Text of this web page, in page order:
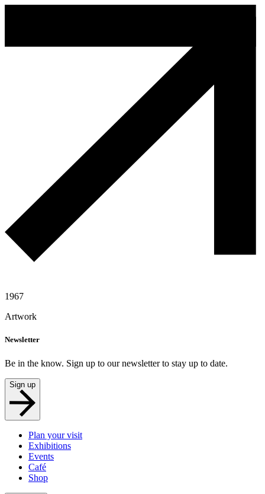
1967
Artwork
Newsletter
Be in the know. Sign up to our newsletter to stay up to date.
Sign up
Plan your visit
Exhibitions
Events
Café
Shop